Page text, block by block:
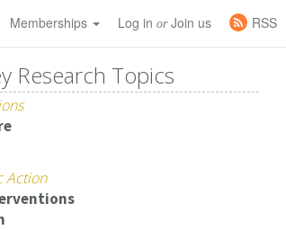
Memberships Log in orJoin us
RSS
Research Topics
Action